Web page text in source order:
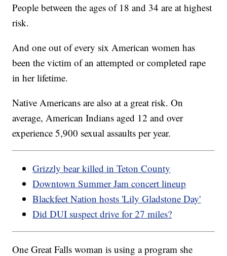
People between the ages of 18 and 34 are at highest
risk.
And one out of every six American women has
been the victim of an attempted or completed rape
in her lifetime.
Native Americans are also at a great risk. On
average, American Indians aged 12 and over
experience 5,900 sexual assaults per year.
Grizzly bear killed in Teton County
Downtown Summer Jam concert lineup
Blackfeet Nation hosts 'Lily Gladstone Day'
Did DUI suspect drive for 27 miles?
One Great Falls woman is using a program she